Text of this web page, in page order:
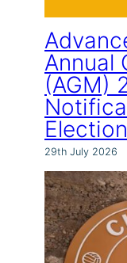
Annual
(AGM)
29th July 2026